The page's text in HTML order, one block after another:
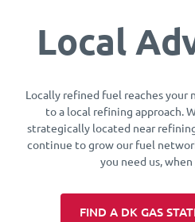
Local
Locally refined fuel reaches your
to a local refining approach.
strategically located near
continue to grow our fuel
you need us,
FIND A DK GAS